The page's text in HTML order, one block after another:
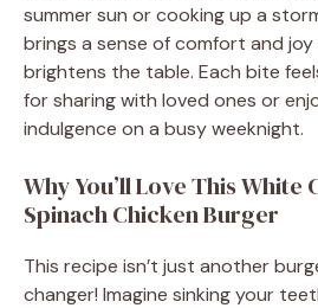
summer sun or cooking up a
brings a sense of comfort and
brightens the table. Each bite
for sharing with loved ones or
indulgence on a busy weeknight.
Why You’ll Love This White
Spinach Chicken Burger
This recipe isn’t just another
changer! Imagine sinking your